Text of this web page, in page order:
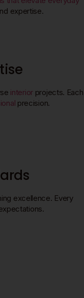
expertise.
interior projects. Each
precision.
excellence. Every